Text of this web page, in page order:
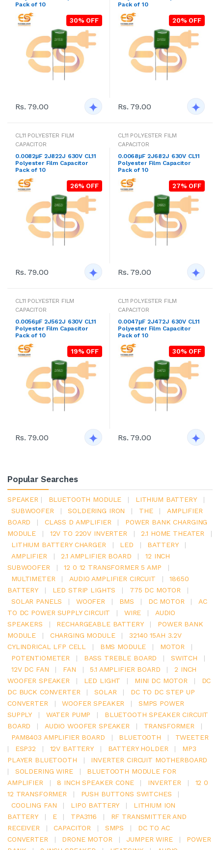
Pack of 10
30% OFF
Rs. 79.00
Pack of 10
20% OFF
Rs. 79.00
CL11 POLYESTER FILM
CAPACITOR
0.0082μF 2J822J 630V CL11
Polyester Film Capacitor
Pack of 10
26% OFF
Rs. 79.00
CL11 POLYESTER FILM
CAPACITOR
0.0068μF 2J682J 630V CL11
Polyester Film Capacitor
Pack of 10
27% OFF
Rs. 79.00
CL11 POLYESTER FILM
CAPACITOR
0.0056μF 2J562J 630V CL11
Polyester Film Capacitor
Pack of 10
19% OFF
Rs. 79.00
CL11 POLYESTER FILM
CAPACITOR
0.0047μF 2J472J 630V CL11
Polyester Film Capacitor
Pack of 10
30% OFF
Rs. 79.00
Popular Searches
SPEAKER | BLUETOOTH MODULE | LITHIUM BATTERY
|
SUBWOOFER
| SOLDERING IRON | THE |
AMPLIFIER
BOARD
| CLASS D AMPLIFIER |
POWER BANK CHARGING
MODULE
| 12V TO 220V INVERTER | 2.1 HOME THEATER
|
LITHIUM BATTERY CHARGER
| LED | BATTERY
|
AMPLIFIER
| 2.1 AMPLIFIER BOARD |
12 INCH
SUBWOOFER
| 12 0 12 TRANSFORMER 5 AMP
|
MULTIMETER
| AUDIO AMPLIFIER CIRCUIT |
18650
BATTERY
| LED STRIP LIGHTS | 775 DC MOTOR
|
SOLAR PANELS
| WOOFER | BMS | DC MOTOR |
AC
TO DC POWER SUPPLY CIRCUIT
| WIRE |
AUDIO
SPEAKERS
| RECHARGEABLE BATTERY |
POWER BANK
MODULE
| CHARGING MODULE |
32140 15AH 3.2V
CYLINDRICAL LFP CELL
| BMS MODULE | MOTOR
|
POTENTIOMETER
| BASS TREBLE BOARD | SWITCH
|
12V DC FAN
| FAN | 5.1 AMPLIFIER BOARD |
2 INCH
WOOFER SPEAKER
| LED LIGHT | MINI DC MOTOR |
DC
DC BUCK CONVERTER
| SOLAR |
DC TO DC STEP UP
CONVERTER
| WOOFER SPEAKER |
SMPS POWER
SUPPLY
| WATER PUMP |
BLUETOOTH SPEAKER CIRCUIT
BOARD
| AUDIO WOOFER SPEAKER | TRANSFORMER
|
PAM8403 AMPLIFIER BOARD
| BLUETOOTH |
TWEETER
|
ESP32 | 12V BATTERY | BATTERY HOLDER |
MP3
PLAYER BLUETOOTH
|
INVERTER CIRCUIT MOTHERBOARD
|
SOLDERING WIRE |
BLUETOOTH MODULE FOR
AMPLIFIER
| 8 INCH SPEAKER CONE | INVERTER |
12 0
12 TRANSFORMER
| PUSH BUTTONS SWITCHES
|
COOLING FAN
| LIPO BATTERY |
LITHIUM ION
BATTERY
| E | TPA3116 |
RF TRANSMITTER AND
RECEIVER
| CAPACITOR | SMPS |
DC TO AC
CONVERTER
| DRONE MOTOR | JUMPER WIRE |
POWER